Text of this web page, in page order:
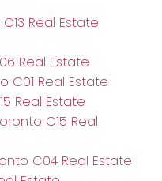
Real Estate
Real Estate
C01 Real Estate
Real Estate
C15 Real
C04 Real Estate